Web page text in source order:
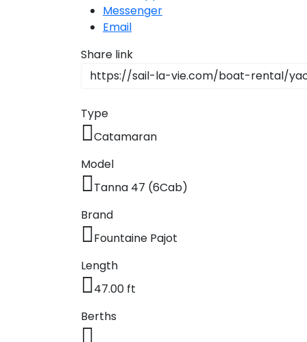
Saronic
Messenger
Email
Share link
Type
Catamaran
Model
Tanna 47 (6Cab)
Brand
Fountaine Pajot
Length
47.00 ft
Berths